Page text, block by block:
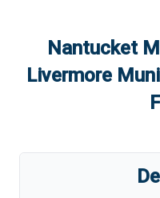
Nantucket
Livermore